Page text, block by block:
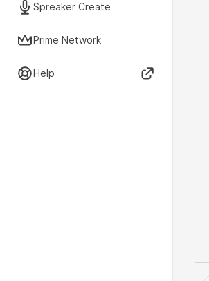
Spreaker Create
Prime Network
Help